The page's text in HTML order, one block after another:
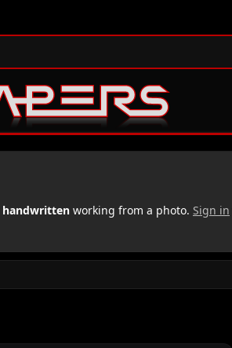
handwritten working from a photo. Sign in